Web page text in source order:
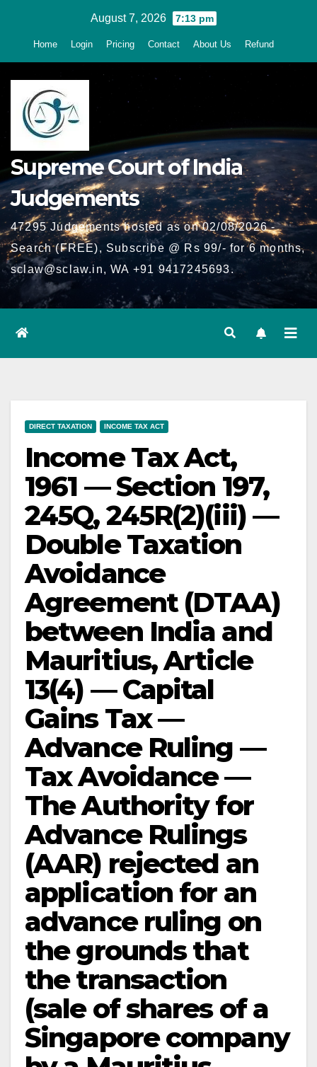
August 7, 2026 7:13 pm
Home Login Pricing Contact About Us Refund
Supreme Court of India
Judgements
47295 Judgements hosted as on 02/08/2026 -
Search (FREE), Subscribe @ Rs 99/- for 6 months,
sclaw@sclaw.in, WA +91 9417245693.
DIRECT TAXATION INCOME TAX ACT
Income Tax Act,
1961 — Section 197,
245Q, 245R(2)(iii) —
Double Taxation
Avoidance
Agreement (DTAA)
between India and
Mauritius, Article
13(4) — Capital
Gains Tax —
Advance Ruling —
Tax Avoidance —
The Authority for
Advance Rulings
(AAR) rejected an
application for an
advance ruling on
the grounds that
the transaction
(sale of shares of a
Singapore company